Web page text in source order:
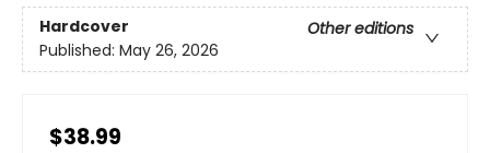
Hardcover
Other editions
Published: May 26, 2026
$38.99